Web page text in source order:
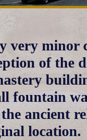
very minor
of the
fountain
ancient
location.